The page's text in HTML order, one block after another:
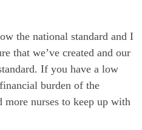
the national standard and I
that we’ve created and our
If you have a low
burden of the
nurses to keep up with